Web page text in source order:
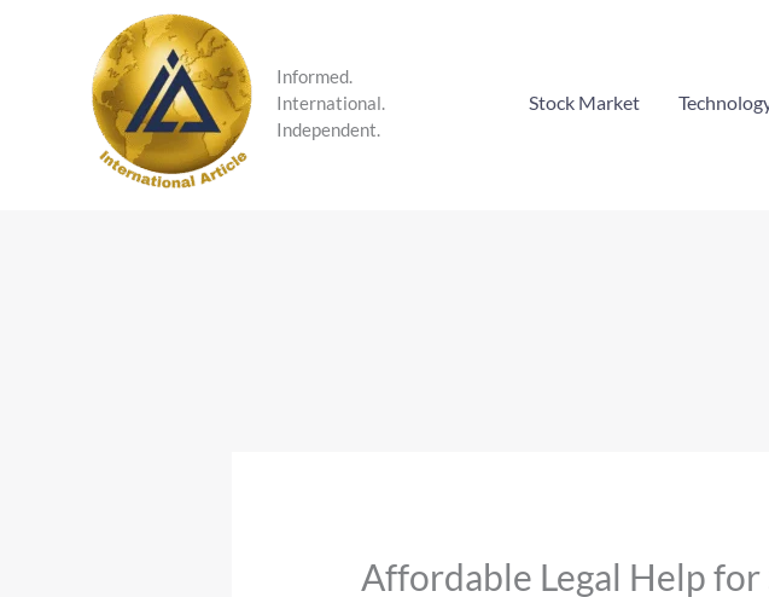
Informed.
International.
Independent.
Stock Market
Affordable Legal Help for